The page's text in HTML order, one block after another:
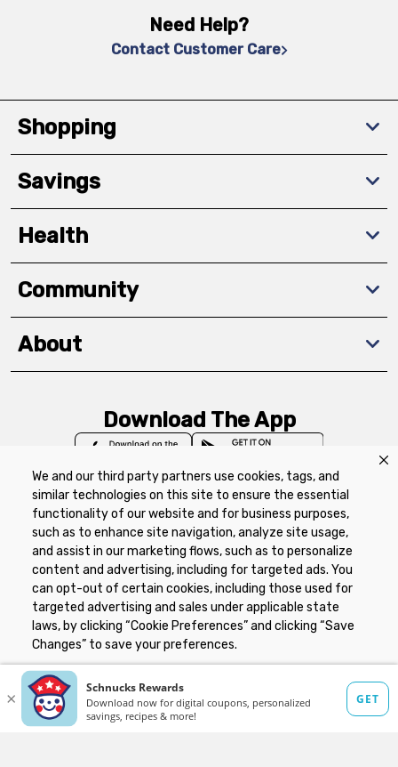
We and our third party partners use cookies, tags, and
similar technologies on this site to ensure the essential
functionality of our website and for business purposes,
such as to enhance site navigation, analyze site usage,
and assist in our marketing flows, such as to personalize
content and advertising, including for targeted ads. You
can opt-out of certain cookies, including those used for
targeted advertising and sales under applicable state
laws, by clicking “Cookie Preferences” and clicking “Save
Changes” to save your preferences.
Hide the Banner Cookie Preferences
Need Help?
Contact Customer Care
Shopping
Savings
Health
Community
About
Download The App
Privacy Policy Terms of Use
Coupon
Policy
Product Recalls
Refunds & Returns
Policy
FAQs Manage Cookie Preferences
Copyright ©2026 Schnuck Markets. All rights reserved.